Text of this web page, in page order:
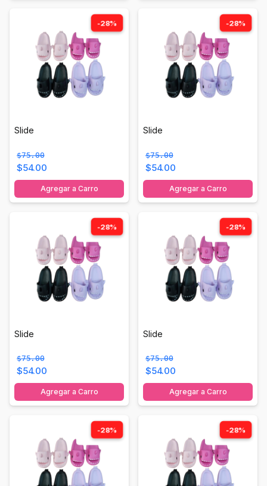
-28%
Slide
$75.00
$54.00
Agregar a Carro
-28%
Slide
$75.00
$54.00
Agregar a Carro
-28%
Slide
$75.00
$54.00
Agregar a Carro
-28%
Slide
$75.00
$54.00
Agregar a Carro
-28% -28%